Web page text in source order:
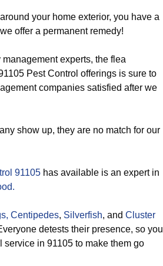
your home exterior, you have a
offer a permanent remedy!
experts, the flea
Pest Control offerings is sure to
companies satisfied after we
show up, they are no match for our
91105 has available is an expert in
Centipedes, Silverfish, and Cluster
detests their presence, so you
in 91105 to make them go